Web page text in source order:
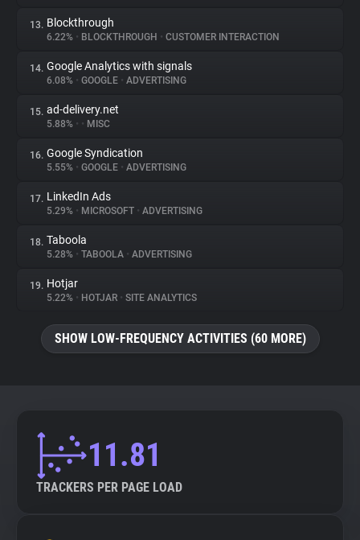
13. Blockthrough
6.22% • BLOCKTHROUGH • CUSTOMER INTERACTION
14. Google Analytics with signals
6.08% • GOOGLE • ADVERTISING
15. ad-delivery.net
5.88% • • MISC
16. Google Syndication
5.55% • GOOGLE • ADVERTISING
17. LinkedIn Ads
5.29% • MICROSOFT • ADVERTISING
18. Taboola
5.28% • TABOOLA • ADVERTISING
19. Hotjar
5.22% • HOTJAR • SITE ANALYTICS
SHOW LOW-FREQUENCY ACTIVITIES (60 MORE)
11.81
TRACKERS PER PAGE LOAD